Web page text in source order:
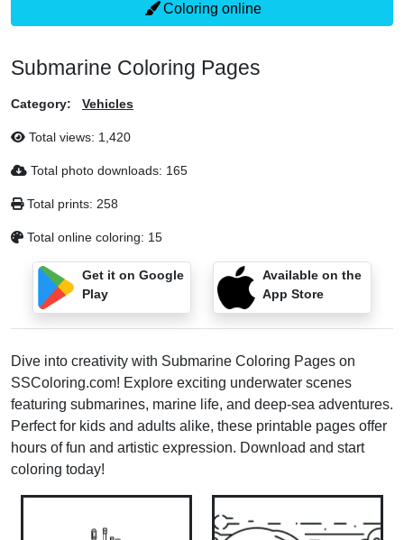
Coloring online
Submarine Coloring Pages
Category: Vehicles
Total views: 1,420
Total photo downloads: 165
Total prints: 258
Total online coloring: 15
Get it on Google
Play
Available on the
App Store
Dive into creativity with Submarine Coloring Pages on
SSColoring.com! Explore exciting underwater scenes
featuring submarines, marine life, and deep-sea adventures.
Perfect for kids and adults alike, these printable pages offer
hours of fun and artistic expression. Download and start
coloring today!